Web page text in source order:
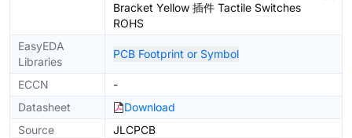
Bracket Yellow 插件 Tactile Switches
ROHS
EasyEDA
Libraries
PCB Footprint or Symbol
ECCN
-
Datasheet
Download
Source
JLCPCB